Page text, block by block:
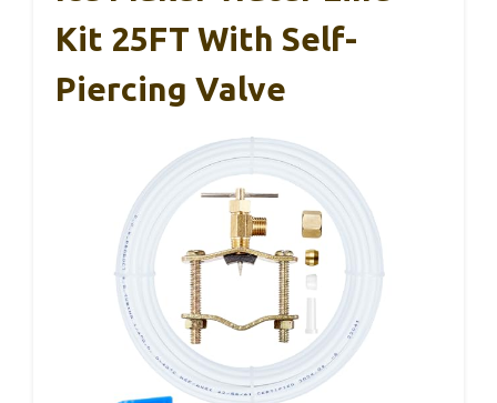
Kit 25FT With Self-
Piercing Valve